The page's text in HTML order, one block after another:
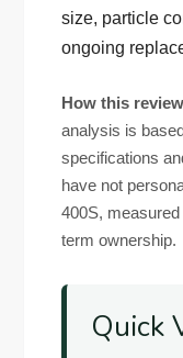
size, particle
ongoing
How this
analysis is
specifications
have not
400S,
term ownership.
Quick